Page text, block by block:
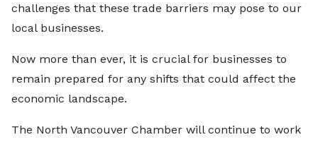
challenges that these trade barriers may pose to our
local businesses.
Now more than ever, it is crucial for businesses to
remain prepared for any shifts that could affect the
economic landscape.
The North Vancouver Chamber will continue to work